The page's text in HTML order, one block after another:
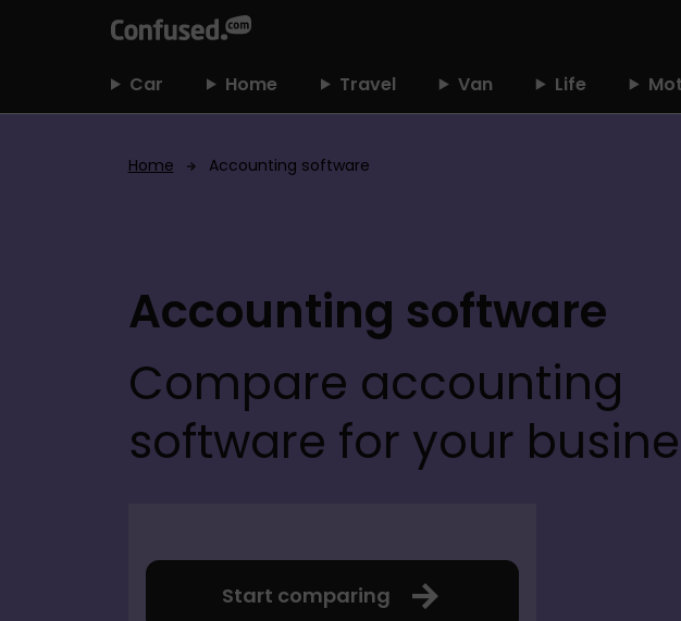
h
m
e
Car Home Travel Van Life
Home Accounting software
Accounting software
Compare accounting
software for your
Start comparing